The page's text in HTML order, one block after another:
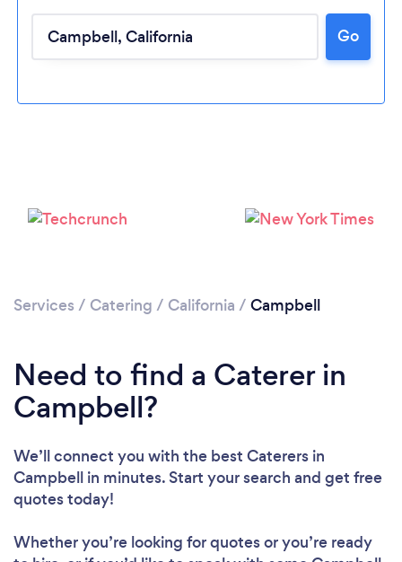
Go
Services / Catering / California / Campbell
Need to find a Caterer in
Campbell?
We’ll connect you with the best Caterers in
Campbell in minutes. Start your search and get free
quotes today!
Whether you’re looking for quotes or you’re ready